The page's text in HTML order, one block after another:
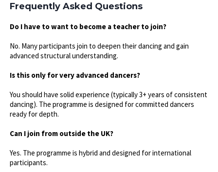
Frequently Asked Questions
Do I have to want to become a teacher to join?
No. Many participants join to deepen their dancing and gain
advanced structural understanding.
Is this only for very advanced dancers?
You should have solid experience (typically 3+ years of consistent
dancing). The programme is designed for committed dancers
ready for depth.
Can I join from outside the UK?
Yes. The programme is hybrid and designed for international
participants.